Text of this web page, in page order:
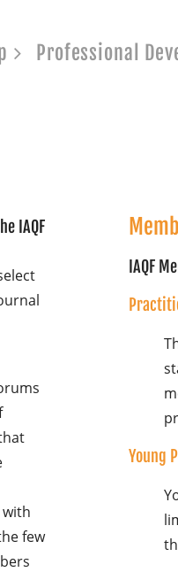
Professional
IAQF
few
IAQF
Young